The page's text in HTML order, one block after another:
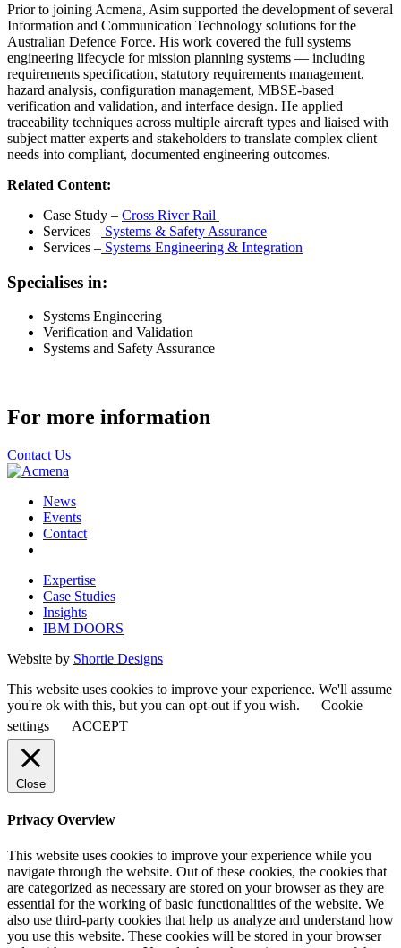
Prior to joining Acmena, Asim supported the development of several
Information and Communication Technology solutions for the
Australian Defence Force. His work covered the full systems
engineering lifecycle for mission planning systems — including
requirements specification, statutory requirements management,
hazard analysis, configuration management, MBSE-based
verification and validation, and interface design. He applied
traceability techniques across multiple aircraft types and liaised with
subject matter experts and stakeholders to translate complex client
needs into compliant, documented engineering outcomes.
Related Content:
Case Study – Cross River Rail
Services – Systems & Safety Assurance
Services – Systems Engineering & Integration
Specialises in:
Systems Engineering
Verification and Validation
Systems and Safety Assurance
For more information
Contact Us
News
Events
Contact
Expertise
Case Studies
Insights
IBM DOORS
Website by Shortie Designs
This website uses cookies to improve your experience. We'll assume
you're ok with this, but you can opt-out if you wish.
Cookie
settings
ACCEPT
Close
Privacy Overview
This website uses cookies to improve your experience while you
navigate through the website. Out of these cookies, the cookies that
are categorized as necessary are stored on your browser as they are
essential for the working of basic functionalities of the website. We
also use third-party cookies that help us analyze and understand how
you use this website. These cookies will be stored in your browser